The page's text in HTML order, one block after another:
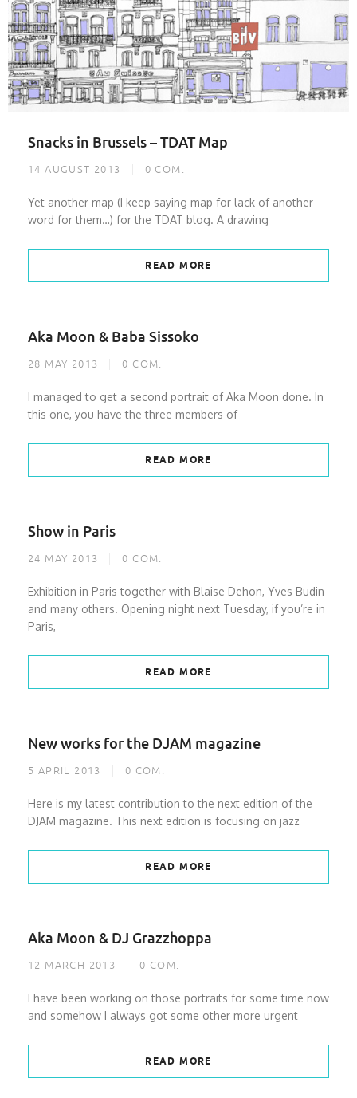
Snacks in Brussels – TDAT Map
14 AUGUST 2013 0 COM.
Yet another map (I keep saying map for lack of another
word for them…) for the TDAT blog. A drawing
READ MORE
Aka Moon & Baba Sissoko
28 MAY 2013 0 COM.
I managed to get a second portrait of Aka Moon done. In
this one, you have the three members of
READ MORE
Show in Paris
24 MAY 2013 0 COM.
Exhibition in Paris together with Blaise Dehon, Yves Budin
and many others. Opening night next Tuesday, if you’re in
Paris,
READ MORE
New works for the DJAM magazine
5 APRIL 2013 0 COM.
Here is my latest contribution to the next edition of the
DJAM magazine. This next edition is focusing on jazz
READ MORE
Aka Moon & DJ Grazzhoppa
12 MARCH 2013 0 COM.
I have been working on those portraits for some time now
and somehow I always got some other more urgent
READ MORE